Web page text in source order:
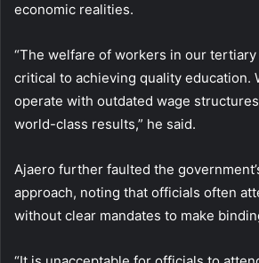
economic realities.
“The welfare of workers in our
critical to achieving quality education.
operate with outdated wage
world-class results,” he said.
Ajaero further faulted the
approach, noting that officials often
without clear mandates to make